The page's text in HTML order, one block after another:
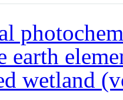
earth
wetland